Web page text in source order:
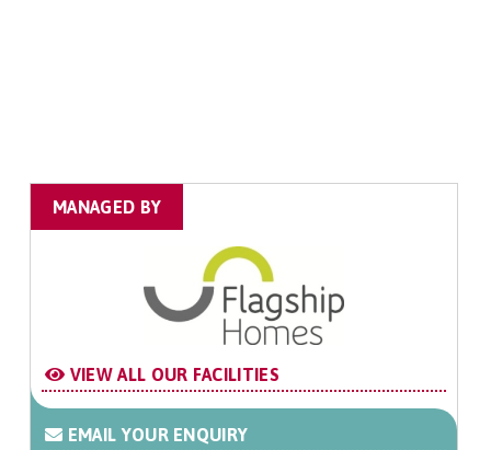
MANAGED BY
VIEW ALL OUR FACILITIES
EMAIL YOUR ENQUIRY